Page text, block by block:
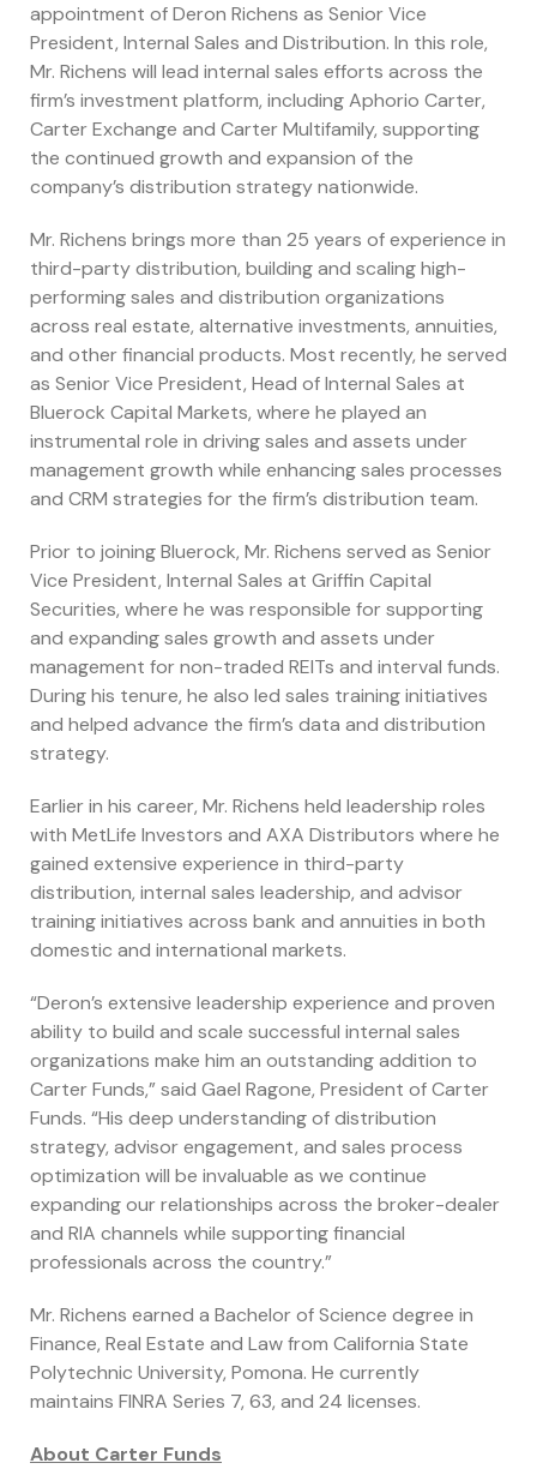
appointment of Deron Richens as Senior Vice
President, Internal Sales and Distribution. In this role,
Mr. Richens will lead internal sales efforts across the
firm’s investment platform, including Aphorio Carter,
Carter Exchange and Carter Multifamily, supporting
the continued growth and expansion of the
company’s distribution strategy nationwide.
Mr. Richens brings more than 25 years of experience in
third-party distribution, building and scaling high-
performing sales and distribution organizations
across real estate, alternative investments, annuities,
and other financial products. Most recently, he served
as Senior Vice President, Head of Internal Sales at
Bluerock Capital Markets, where he played an
instrumental role in driving sales and assets under
management growth while enhancing sales processes
and CRM strategies for the firm’s distribution team.
Prior to joining Bluerock, Mr. Richens served as Senior
Vice President, Internal Sales at Griffin Capital
Securities, where he was responsible for supporting
and expanding sales growth and assets under
management for non-traded REITs and interval funds.
During his tenure, he also led sales training initiatives
and helped advance the firm’s data and distribution
strategy.
Earlier in his career, Mr. Richens held leadership roles
with MetLife Investors and AXA Distributors where he
gained extensive experience in third-party
distribution, internal sales leadership, and advisor
training initiatives across bank and annuities in both
domestic and international markets.
“Deron’s extensive leadership experience and proven
ability to build and scale successful internal sales
organizations make him an outstanding addition to
Carter Funds,” said Gael Ragone, President of Carter
Funds. “His deep understanding of distribution
strategy, advisor engagement, and sales process
optimization will be invaluable as we continue
expanding our relationships across the broker-dealer
and RIA channels while supporting financial
professionals across the country.”
Mr. Richens earned a Bachelor of Science degree in
Finance, Real Estate and Law from California State
Polytechnic University, Pomona. He currently
maintains FINRA Series 7, 63, and 24 licenses.
About Carter Funds